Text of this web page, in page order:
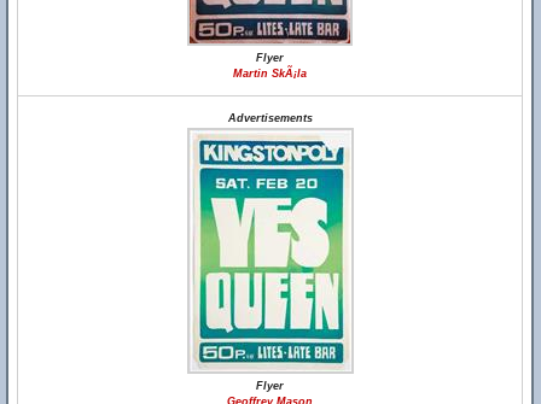
Flyer
Martin SkÃ¡la
Advertisements
Flyer
Geoffrey Mason